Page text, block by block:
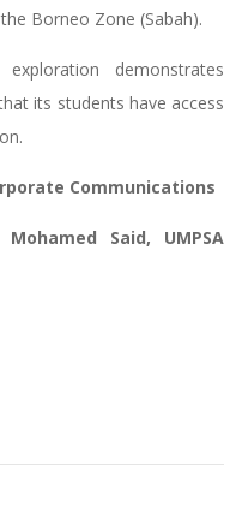
Borneo Zone (Sabah).
demonstrates
its students have access
Communications
Said, UMPSA